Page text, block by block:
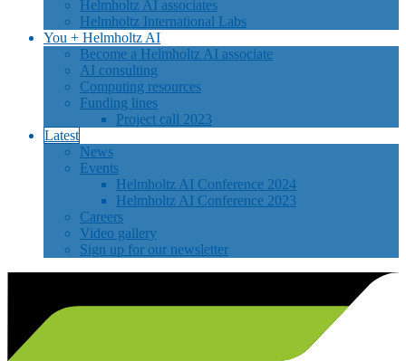
Helmholtz AI associates
Helmholtz International Labs
You + Helmholtz AI
Become a Helmholtz AI associate
AI consulting
Computing resources
Funding lines
Project call 2023
Latest
News
Events
Helmholtz AI Conference 2024
Helmholtz AI Conference 2023
Careers
Video gallery
Sign up for our newsletter